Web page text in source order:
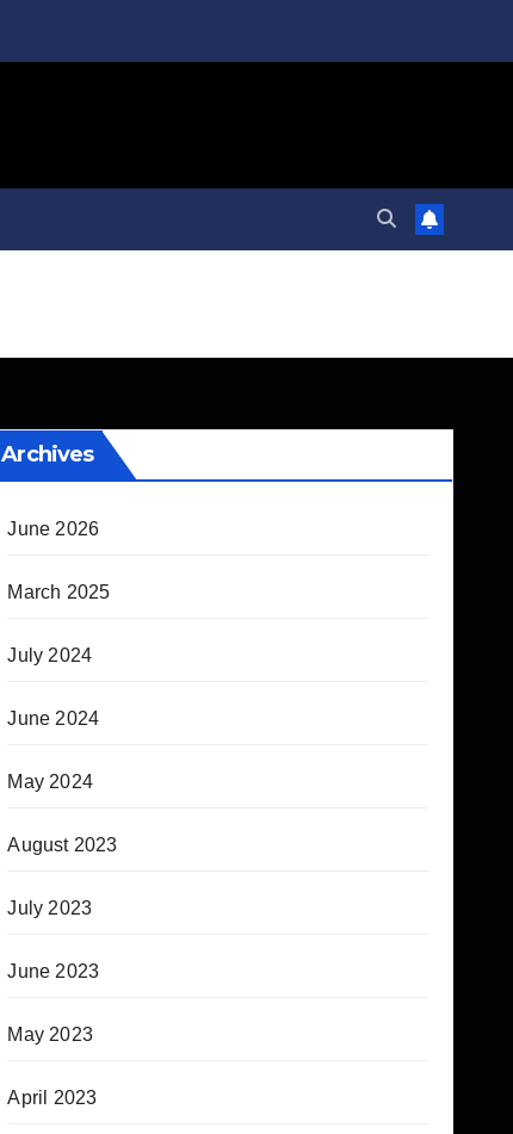
Archives
June 2026
March 2025
July 2024
June 2024
May 2024
August 2023
July 2023
June 2023
May 2023
April 2023